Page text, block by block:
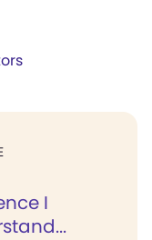
I